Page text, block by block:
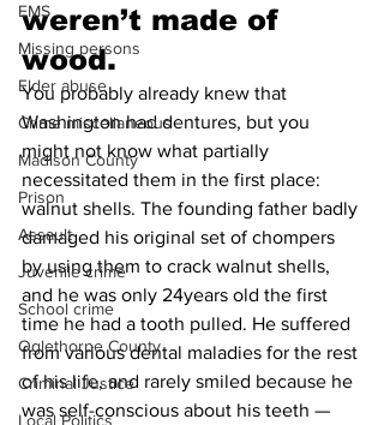
EMS
Missing persons
Elder abuse
Crime miscellaneous
Madison County
Prison
Assault
Juvenile crime
School crime
Oglethorpe County
Criminal Justice
Local Politics
weren’t made of
wood.
You probably already knew that
Washington had dentures, but you
might not know what partially
necessitated them in the first place:
walnut shells. The founding father badly
damaged his original set of chompers
by using them to crack walnut shells,
and he was only 24years old the first
time he had a tooth pulled. He suffered
from various dental maladies for the rest
of his life, and rarely smiled because he
was self-conscious about his teeth —